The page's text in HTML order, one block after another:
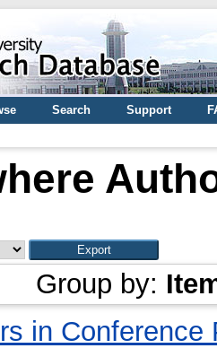
Search Support
Group by:
in Conference